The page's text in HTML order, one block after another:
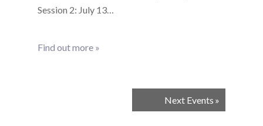
Session 2: July 13…
Find out more »
Next Events »